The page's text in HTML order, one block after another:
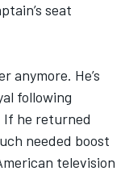
seat
anymore. He’s
following
If he returned
needed boost
television